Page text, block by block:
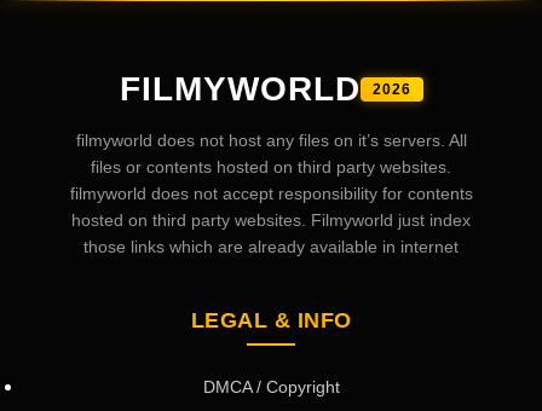
FILMYWORLD 2026
filmyworld does not host any files on it’s servers. All
files or contents hosted on third party websites.
filmyworld does not accept responsibility for contents
hosted on third party websites. Filmyworld just index
those links which are already available in internet
LEGAL & INFO
DMCA / Copyright